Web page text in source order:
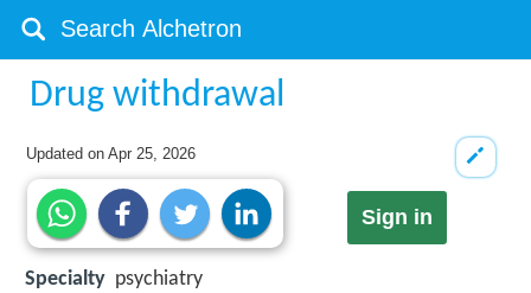
Drug withdrawal
Updated onApr 25, 2026
Sign in
Specialty psychiatry